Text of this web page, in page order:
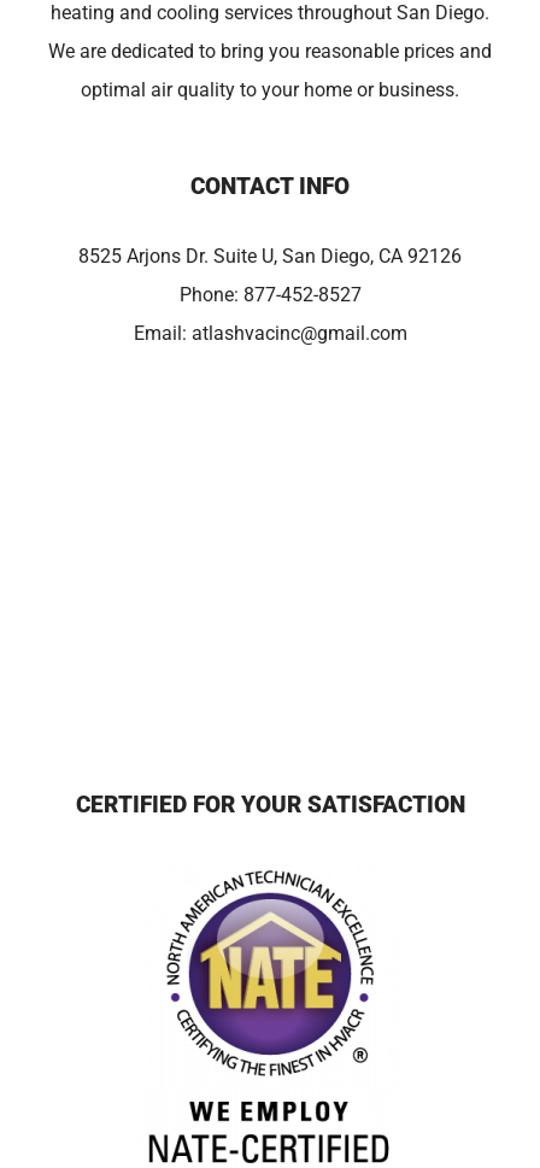
heating and cooling services throughout San Diego.
We are dedicated to bring you reasonable prices and
optimal air quality to your home or business.
CONTACT INFO
8525 Arjons Dr. Suite U, San Diego, CA 92126
Phone: 877-452-8527
Email: atlashvacinc@gmail.com
CERTIFIED FOR YOUR SATISFACTION